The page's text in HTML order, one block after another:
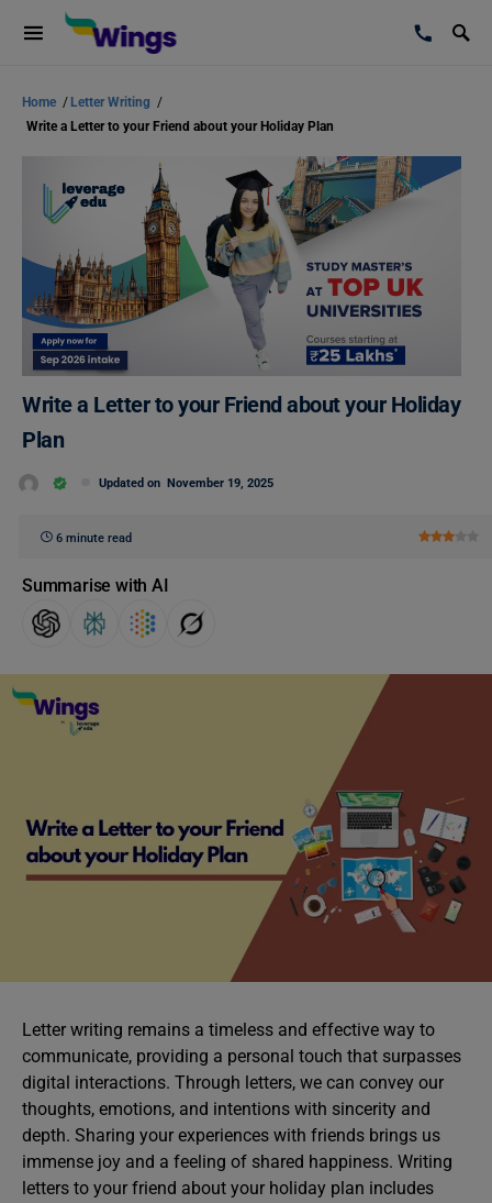
Home / Letter Writing /
Write a Letter to your Friend about your Holiday Plan
Write a Letter to your Friend about your Holiday
Plan
Updated on November 19, 2025
6 minute read
Summarise with AI
Letter writing remains a timeless and effective way to
communicate, providing a personal touch that surpasses
digital interactions. Through letters, we can convey our
thoughts, emotions, and intentions with sincerity and
depth. Sharing your experiences with friends brings us
immense joy and a feeling of shared happiness. Writing
letters to your friend about your holiday plan includes